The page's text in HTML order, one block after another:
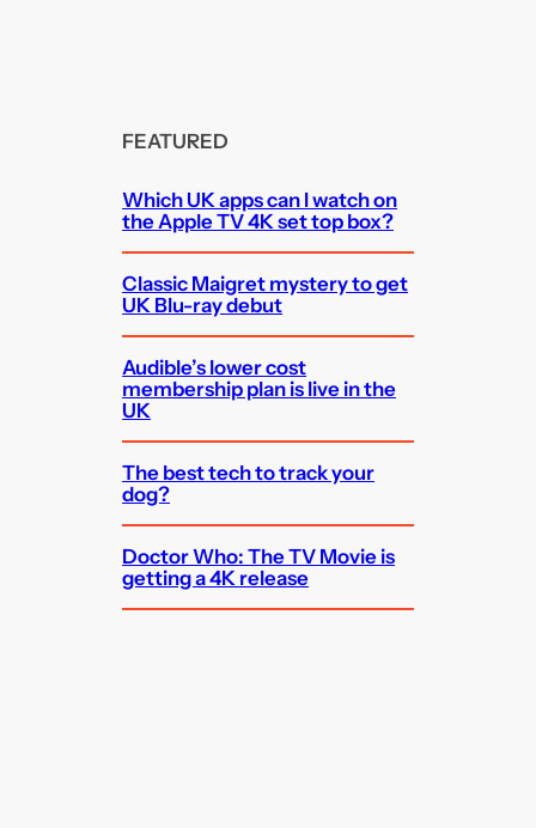
FEATURED
Which UK apps can I watch on
the Apple TV 4K set top box?
Classic Maigret mystery to get
UK Blu-ray debut
Audible’s lower cost
membership plan is live in the
UK
The best tech to track your
dog?
Doctor Who: The TV Movie is
getting a 4K release